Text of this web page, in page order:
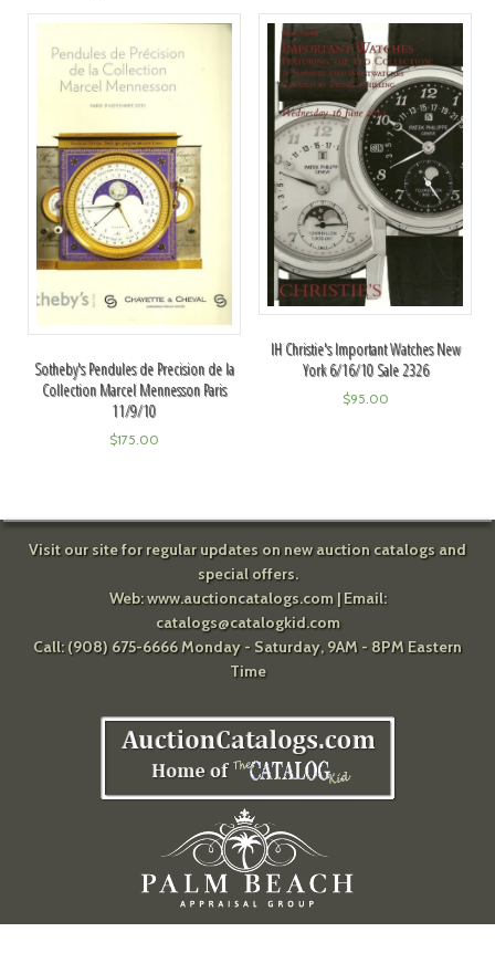
Sotheby's Pendules de Precision de la
Collection Marcel Mennesson Paris
11/9/10
$175.00
IH Christie's Important Watches New
York 6/16/10 Sale 2326
$95.00
Visit our site for regular updates on new auction catalogs and
special offers.
Web:www.auctioncatalogs.com| Email:
catalogs@catalogkid.com
Call: (908) 675-6666 Monday - Saturday, 9AM - 8PM Eastern
Time